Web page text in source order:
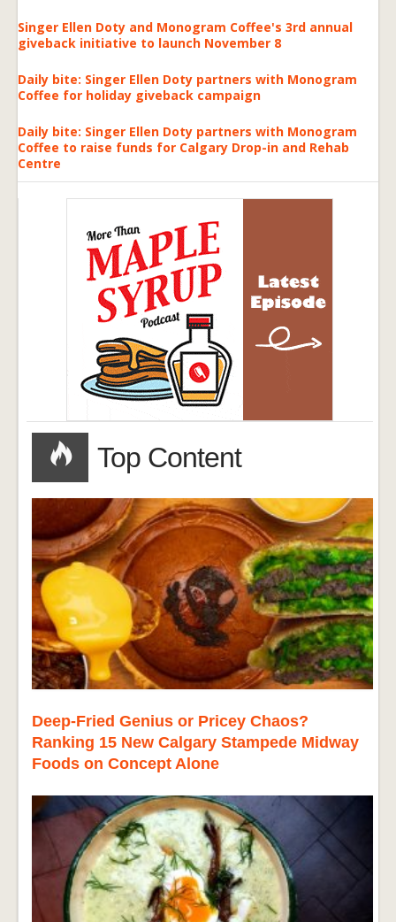
Singer Ellen Doty and Monogram Coffee's 3rd annual
giveback initiative to launch November 8
Daily bite: Singer Ellen Doty partners with Monogram
Coffee for holiday giveback campaign
Daily bite: Singer Ellen Doty partners with Monogram
Coffee to raise funds for Calgary Drop-in and Rehab
Centre
Top Content
Deep-Fried Genius or Pricey Chaos?
Ranking 15 New Calgary Stampede Midway
Foods on Concept Alone